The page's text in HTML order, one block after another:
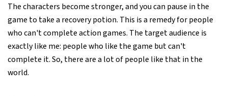
The characters become stronger, and you can pause in the
game to take a recovery potion. This is a remedy for people
who can't complete action games. The target audience is
exactly like me: people who like the game but can't
complete it. So, there are a lot of people like that in the
world.